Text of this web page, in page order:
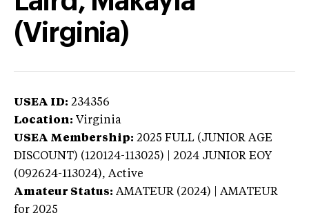
(Virginia)
USEA ID: 234356
Location: Virginia
USEA Membership: 2025 FULL (JUNIOR AGE
DISCOUNT) (120124-113025) | 2024 JUNIOR EOY
(092624-113024), Active
Amateur Status: AMATEUR (2024) | AMATEUR
for 2025